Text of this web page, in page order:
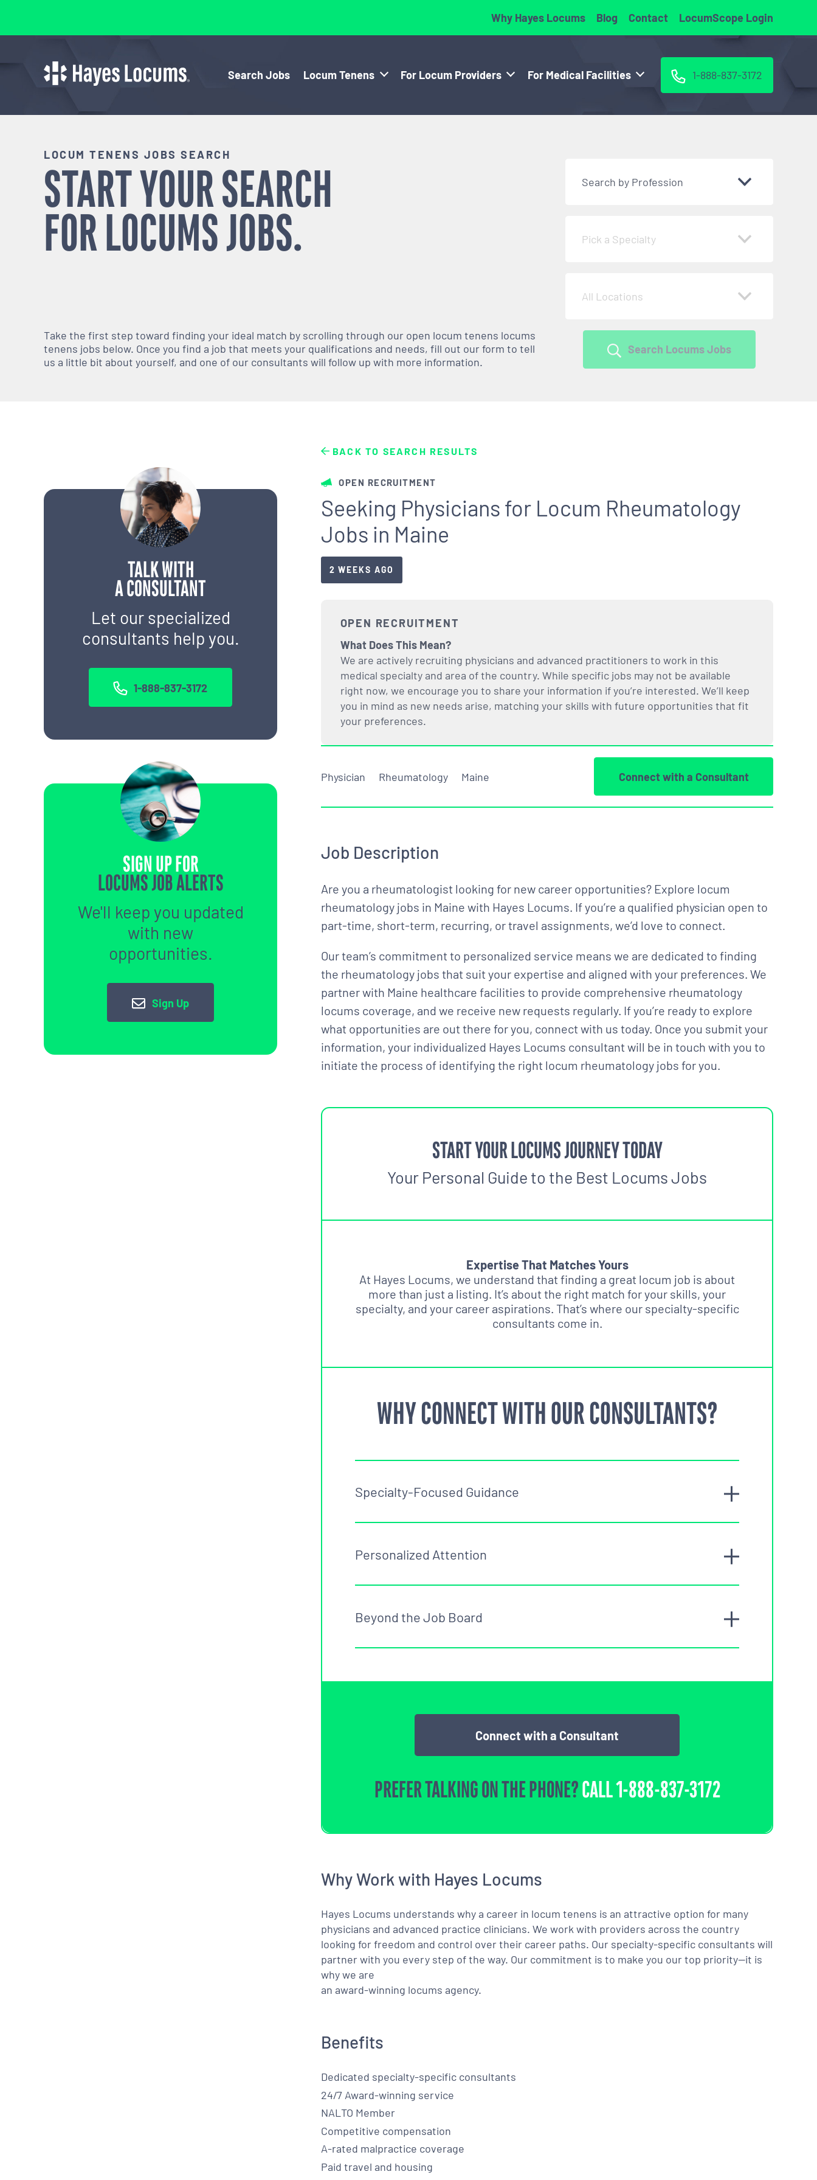
Why Hayes Locums Blog Contact LocumScope Login
Search Jobs Locum Tenens For Locum Providers For Medical Facilities 1-888-837-3172
LOCUM TENENS JOBS SEARCH
START YOUR SEARCH
FORLOCUMSJOBS.
Take the first step toward finding your ideal match by scrolling through our open locum tenens locums
tenens jobs below. Once you find a job that meets your qualifications and needs, fill out our form to tell
us a little bit about yourself, and one of our consultants will follow up with more information.
Search by Profession
Pick a Specialty
All Locations
Search Locums Jobs
TALK WITH
A CONSULTANT
Let our specialized
consultants help you.
1-888-837-3172
SIGN UP FOR
LOCUMS JOB ALERTS
We'll keep you updated
with new
opportunities.
Sign Up
BACK TO SEARCH RESULTS
OPEN RECRUITMENT
Seeking Physicians for Locum Rheumatology
Jobs in Maine
2 WEEKS AGO
OPEN RECRUITMENT
What Does This Mean?
We are actively recruiting physicians and advanced practitioners to work in this
medical specialty and area of the country. While specific jobs may not be available
right now, we encourage you to share your information if you’re interested. We’ll keep
you in mind as new needs arise, matching your skills with future opportunities that fit
your preferences.
Physician Rheumatology Maine Connect with a Consultant
Job Description
Are you a rheumatologist looking for new career opportunities? Explore locum
rheumatology jobs in Maine with Hayes Locums. If you’re a qualified physician open to
part-time, short-term, recurring, or travel assignments, we’d love to connect.
Our team’s commitment to personalized service means we are dedicated to finding
the rheumatology jobs that suit your expertise and aligned with your preferences. We
partner with Maine healthcare facilities to provide comprehensive rheumatology
locums coverage, and we receive new requests regularly. If you’re ready to explore
what opportunities are out there for you, connect with us today. Once you submit your
information, your individualized Hayes Locums consultant will be in touch with you to
initiate the process of identifying the right locum rheumatology jobs for you.
START YOUR LOCUMS JOURNEY TODAY
Your Personal Guide to the Best Locums Jobs
Expertise That Matches Yours
At Hayes Locums, we understand that finding a great locum job is about
more than just a listing. It’s about the right match for your skills, your
specialty, and your career aspirations. That’s where our specialty-specific
consultants come in.
WHY CONNECT WITH OUR CONSULTANTS?
Specialty-Focused Guidance
Personalized Attention
Beyond the Job Board
Connect with a Consultant
PREFER TALKING ON THE PHONE?CALL1-888-837-3172
Why Work with Hayes Locums
Hayes Locums understands why a career in locum tenens is an attractive option for many
physicians and advanced practice clinicians. We work with providers across the country
looking for freedom and control over their career paths. Our specialty-specific consultants will
partner with you every step of the way. Our commitment is to make you our top priority—it is
why we are
an award-winning locums agency.
Benefits
Dedicated specialty-specific consultants
24/7 Award-winning service
NALTO Member
Competitive compensation
A-rated malpractice coverage
Paid travel and housing